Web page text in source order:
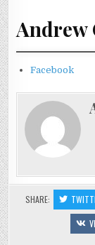
Andrew
Facebook
SHARE: